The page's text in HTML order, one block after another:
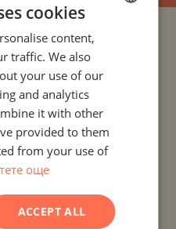
COUNTRY
CITY OR RESORT
PROPERTY TYPE
BASIC LOCATION
DEVELOPMENT NAME
BULGARIAN
ENGLISH
GERMAN
ROMANIAN
SERBIAN
cookies
content,
traffic. We also
your use of our
and analytics
it with other
provided to them
from your use of
още
ACCEPT ALL